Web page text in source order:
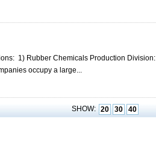
1) Rubber Chemicals Production Division:
occupy a large...
SHOW: 20 30
40